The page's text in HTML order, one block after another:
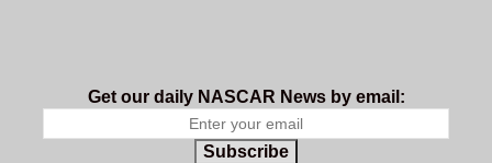
Get our daily NASCAR News by email:
Subscribe